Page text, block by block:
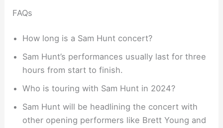
FAQs
How long is a Sam Hunt concert?
Sam Hunt’s performances usually last for three
hours from start to finish.
Who is touring with Sam Hunt in 2024?
Sam Hunt will be headlining the concert with
other opening performers like Brett Young and